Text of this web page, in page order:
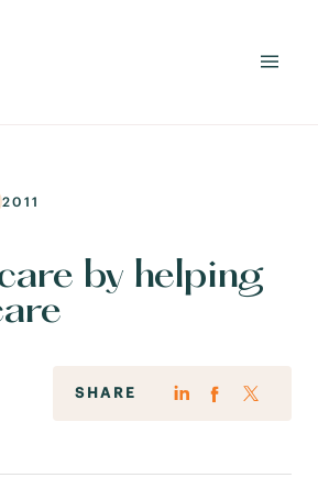
2011
by helping
SHARE